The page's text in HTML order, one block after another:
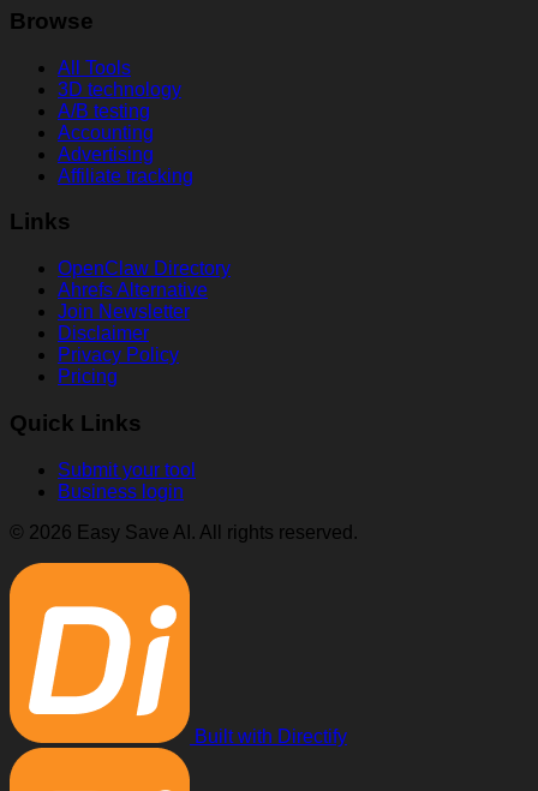
Browse
All Tools
3D technology
A/B testing
Accounting
Advertising
Affiliate tracking
Links
OpenClaw Directory
Ahrefs Alternative
Join Newsletter
Disclaimer
Privacy Policy
Pricing
Quick Links
Submit your tool
Business login
© 2026 Easy Save AI. All rights reserved.
Built with Directify